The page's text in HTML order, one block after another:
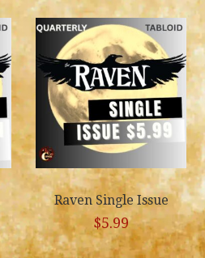
Raven Single Issue
$5.99